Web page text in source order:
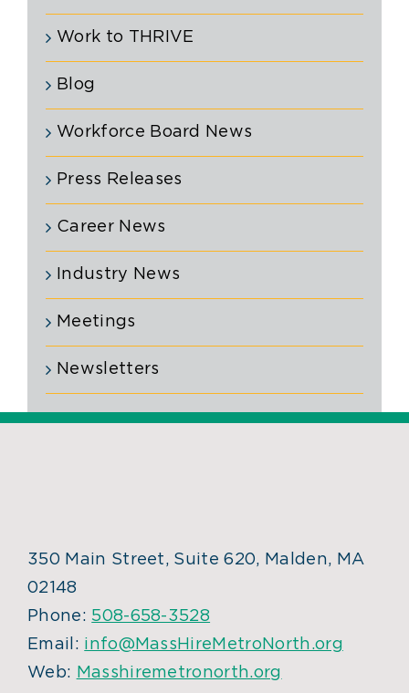
Work to THRIVE
Blog
Workforce Board News
Press Releases
Career News
Industry News
Meetings
Newsletters
350 Main Street, Suite 620, Malden, MA
02148
Phone: 508-658-3528
Email: info@MassHireMetroNorth.org
Web: Masshiremetronorth.org